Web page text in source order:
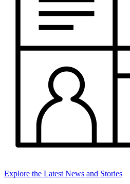
Explore the Latest News and Stories